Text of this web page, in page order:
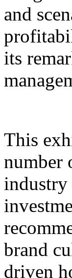
and
its
This
number
industry
brand
driven